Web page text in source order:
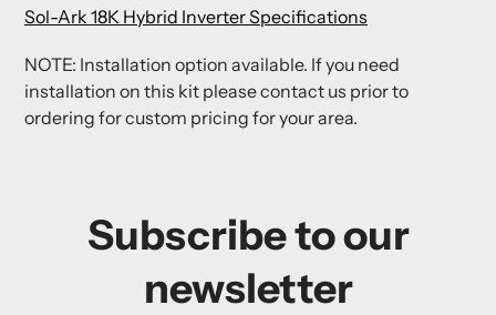
Sol-Ark 18K Hybrid Inverter Specifications
NOTE: Installation option available. If you need
installation on this kit please contact us prior to
ordering for custom pricing for your area.
Subscribe to our
newsletter